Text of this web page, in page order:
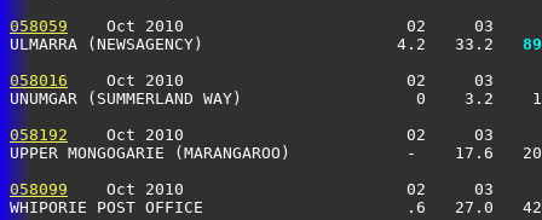
058059
Oct 2010                       02     03
ULMARRA (NEWSAGENCY)                    4.2   33.2
058016
Oct 2010                       02     03
UNUMGAR (SUMMERLAND WAY)                  0
058192
Oct 2010                       02     03
UPPER MONGOGARIE (MARANGAROO)
058099
Oct 2010                       02     03
WHIPORIE POST OFFICE                     .6